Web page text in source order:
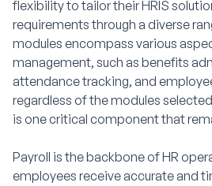
flexibility to tailor their HRIS
requirements through a diverse
modules encompass various
management, such as benefits
attendance tracking, and
regardless of the modules
is one critical component that
Payroll is the backbone of HR
employees receive accurate and